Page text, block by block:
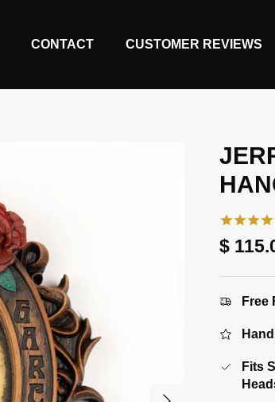
CONTACT CUSTOMER REVIEWS
Next
$
Free
Fits